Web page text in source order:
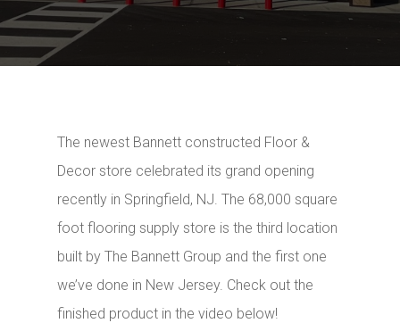
The newest Bannett constructed Floor &
Decor store celebrated its grand opening
recently in Springfield, NJ. The 68,000 square
foot flooring supply store is the third location
built by The Bannett Group and the first one
we’ve done in New Jersey. Check out the
finished product in the video below!